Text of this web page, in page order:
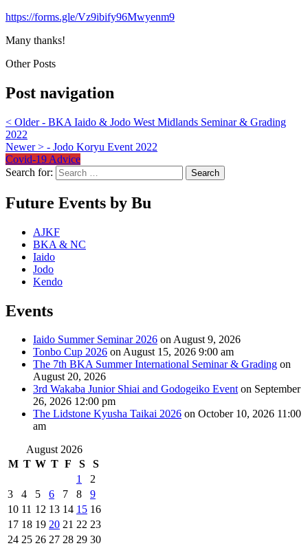
https://forms.gle/Vz9ibify96Mwyenm9
Many thanks!
Other Posts
Post navigation
< Older - BKA Iaido & Jodo West Midlands Seminar & Grading
2022
Newer> - Jodo Koryu Event 2022
Covid-19 Advice
Search for:
Future Events by Bu
AJKF
BKA & NC
Iaido
Jodo
Kendo
Events
Iaido Summer Seminar 2026 on August 9, 2026
Tonbo Cup 2026 on August 15, 2026 9:00 am
The 7th BKA Summer International Seminar & Grading on
August 20, 2026
3rd Wakaba Junior Shiai and Godogeiko Eventon September
26, 2026 12:00 pm
The Lidstone Kyusha Taikai 2026 on October 10, 2026 11:00
am
August 2026
M T W T F S
S
1
2
3
4 5 6 7 8
9
10 11 12 13 14 15 16
17 18 19 20 21 22 23
24 25 26 27 28 29 30